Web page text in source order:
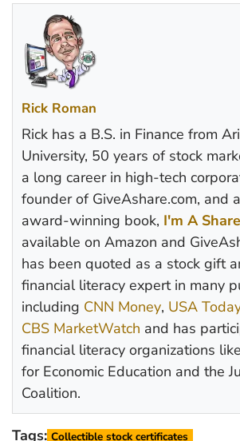
Rick Roman
Rick has a B.S. in Finance from
University, 50 years of stock
a long career in high-tech
founder of GiveAshare.com, and
award-winning book, I'm A
available on Amazon and
has been quoted as a stock gift
financial literacy expert in many
including CNN Money, USA
CBS MarketWatch and has
financial literacy organizations
for Economic Education and the
Coalition.
Tags: Collectible stock certificates